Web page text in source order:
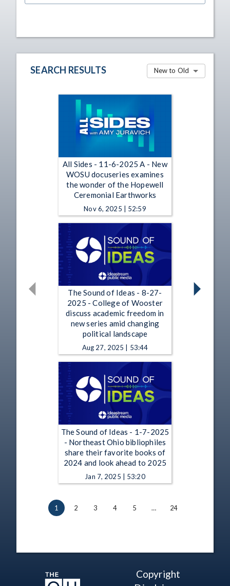
SEARCH RESULTS New to Old
All Sides - 11-6-2025 A - New
WOSU docuseries examines
the wonder of the Hopewell
Ceremonial Earthworks
Nov 6, 2025 | 52:59
The Sound of Ideas - 8-27-
2025 - College of Wooster
discuss academic freedom in
new series amid changing
political landscape
Aug 27, 2025 | 53:44
The Sound of Ideas - 1-7-2025
- Northeast Ohio bibliophiles
share their favorite books of
2024 and look ahead to 2025
Jan 7, 2025 | 53:20
1 2 3 4 5 … 24
Copyright